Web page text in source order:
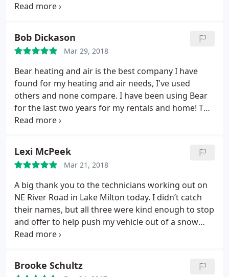
best around. This company is very reliable and
thinking it was the air conditioner overloading
since its been running so much in this 90 degree
weather. I called Bear Heating and Cooling after
hours & spoke with Jim Welsh. Jim came out and
looked everything over and reassured me that it
wasn't the air conditioner, instead it was a
transformer that went out in my neighborhood
gave me peace of mind. If you need any air
conditioners, furnaces or any service needs this is
Bob Dickason
Mar 29, 2018
Bear heating and air is the best company I have
found for my heating and air needs, I've used
others and none compare. I have been using Bear
for the last two years for my rentals and home! The
owner Jim is very knowledgeable, professional and
business!
Lexi McPeek
Mar 21, 2018
A big thank you to the technicians working out on
NE River Road in Lake Milton today. I didn’t catch
their names, but all three were kind enough to stop
and offer to help push my vehicle out of a snow
drift this morning. Good employees say a lot about
Brooke Schultz